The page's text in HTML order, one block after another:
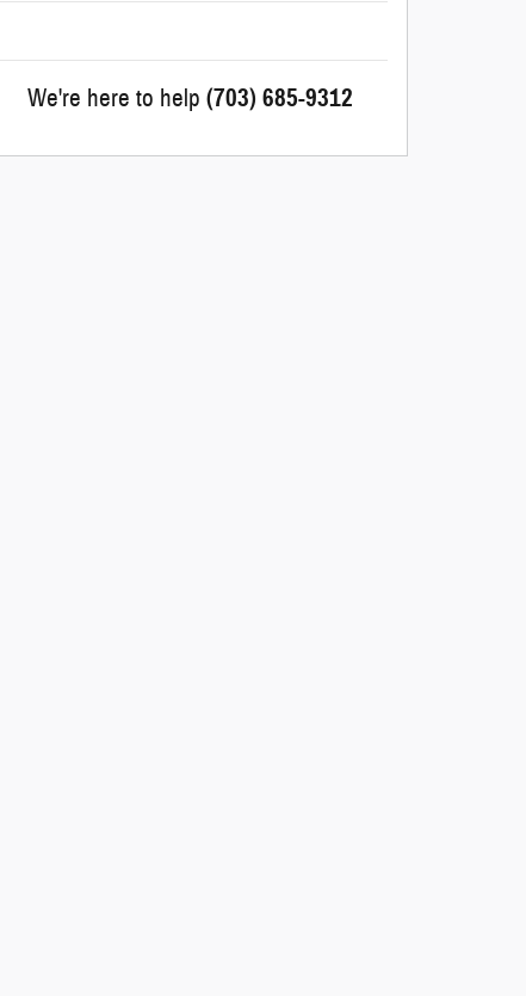
We're here to help (703) 685-9312